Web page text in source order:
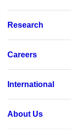
Research
Careers
International
About Us